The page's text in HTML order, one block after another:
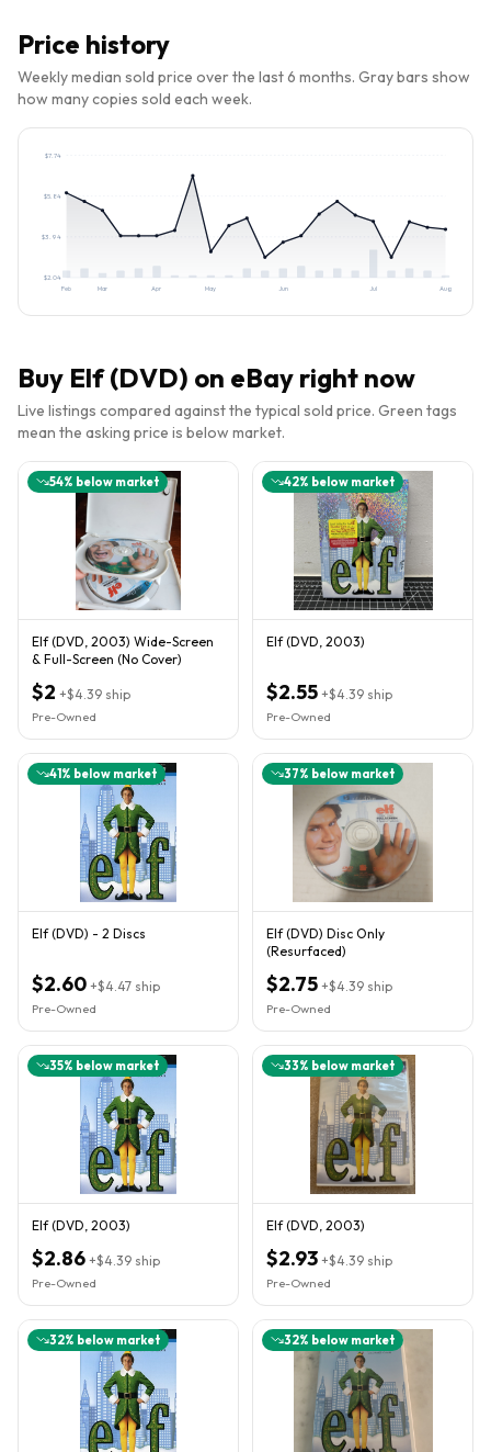
Price history
Weekly median sold price over the last 6 months. Gray bars show
how many copies sold each week.
$2.04
$3.94
$5.84
$7.74
Feb Mar Apr May Jun Jul Aug
Buy Elf (DVD) on eBay right now
Live listings compared against the typical sold price. Green tags
mean the asking price is below market.
54% below market
Elf (DVD, 2003) Wide-Screen
& Full-Screen (No Cover)
$2 +$4.39 ship
Pre-Owned
42% below market
Elf (DVD, 2003)
$2.55 +$4.39 ship
Pre-Owned
41% below market
Elf (DVD) - 2 Discs
$2.60 +$4.47 ship
Pre-Owned
37% below market
Elf (DVD) Disc Only
(Resurfaced)
$2.75 +$4.39 ship
Pre-Owned
35% below market
Elf (DVD, 2003)
$2.86 +$4.39 ship
Pre-Owned
33% below market
Elf (DVD, 2003)
$2.93 +$4.39 ship
Pre-Owned
32% below market 32% below market